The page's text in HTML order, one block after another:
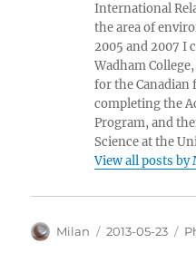
International
the area of
2005 and 2007 I
Wadham
for the
completing the
Program, and
Science at the
View all posts by
Author
Milan
Posted
2013-05-23